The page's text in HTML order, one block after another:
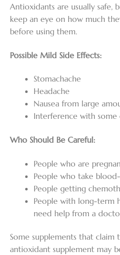
Antioxidants are usually safe,
keep an eye on how much
before using them.
Possible Mild Side Effects:
Stomachache
Headache
Nausea from large
Interference with some
Who Should Be Careful:
People who are
People who take
People getting
People with long-term
need help from a
Some supplements that claim
antioxidant supplement may